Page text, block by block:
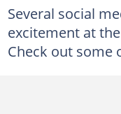
Several social
excitement at
Check out some